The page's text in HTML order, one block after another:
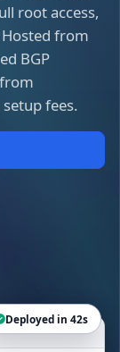
root access,
from
BGP
fees.
Deployed in 42s